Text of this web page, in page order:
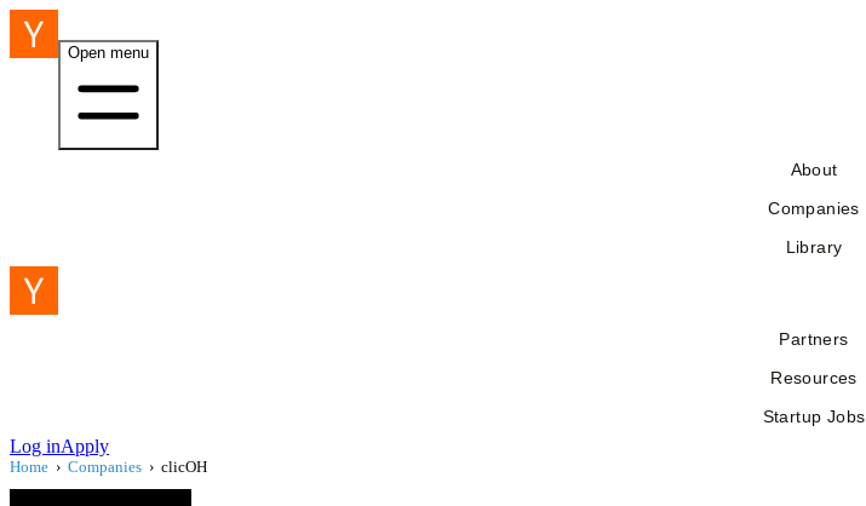
Open menu
About
Companies
Library
Partners
Resources
Startup Jobs
Log inApply
Home › Companies › clicOH